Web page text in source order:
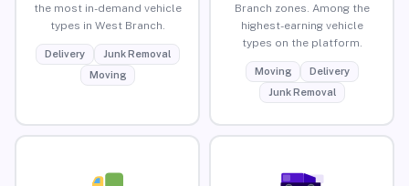
the most in-demand vehicle
types in West Branch.
Delivery
Junk Removal
Moving
Branch zones. Among the
highest-earning vehicle
types on the platform.
Moving
Delivery
Junk Removal